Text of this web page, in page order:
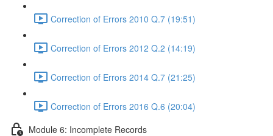
Correction of Errors 2010 Q.7 (19:51)
Correction of Errors 2012 Q.2 (14:19)
Correction of Errors 2014 Q.7 (21:25)
Correction of Errors 2016 Q.6 (20:04)
Module 6: Incomplete Records